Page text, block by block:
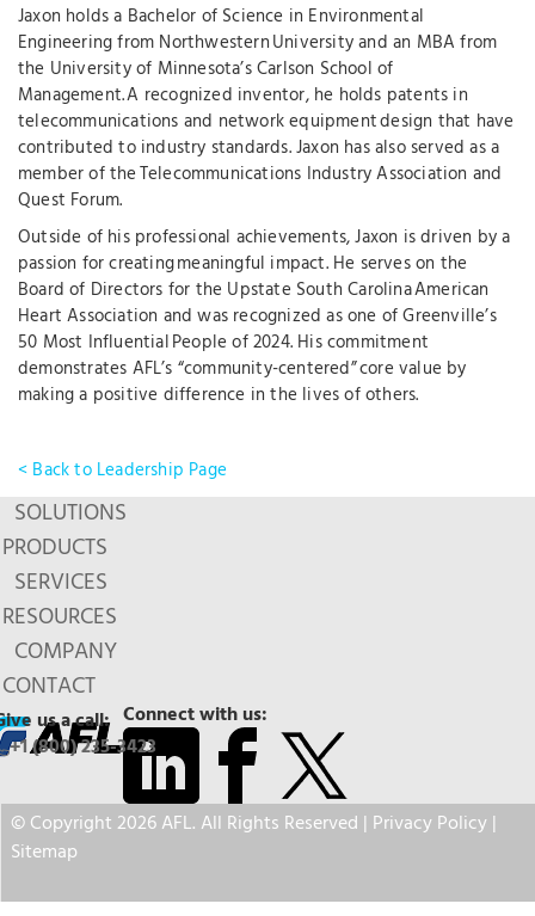
Jaxon holds a Bachelor of Science in Environmental
Engineering from Northwestern University and an MBA from
the University of Minnesota’s Carlson School of
Management. A recognized inventor, he holds patents in
telecommunications and network equipment design that have
contributed to industry standards. Jaxon has also served as a
member of the Telecommunications Industry Association and
Quest Forum.
Outside of his professional achievements, Jaxon is driven by a
passion for creating meaningful impact. He serves on the
Board of Directors for the Upstate South Carolina American
Heart Association and was recognized as one of Greenville’s
50 Most Influential People of 2024. His commitment
demonstrates AFL’s “community-centered” core value by
making a positive difference in the lives of others.
< Back to Leadership Page
SOLUTIONS
PRODUCTS
SERVICES
RESOURCES
COMPANY
CONTACT
Connect with us:
us a call:
+1 (800) 235-3423
© Copyright 2026 AFL. All Rights Reserved | Privacy Policy|
Sitemap